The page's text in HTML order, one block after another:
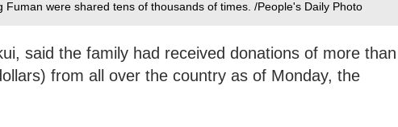
Fuman were shared tens of thousands of times. /People's Daily Photo
said the family had received donations of more than
from all over the country as of Monday, the